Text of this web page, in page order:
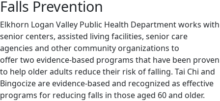
Falls Prevention
Elkhorn Logan Valley Public Health Department works with
senior centers, assisted living facilities, senior care
agencies and other community organizations to
offer two evidence-based programs that have been proven
to help older adults reduce their risk of falling. Tai Chi and
Bingocize are evidence-based and recognized as effective
programs for reducing falls in those aged 60 and older.